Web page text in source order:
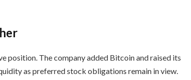
position. The company added Bitcoin and raised its
as preferred stock obligations remain in view.